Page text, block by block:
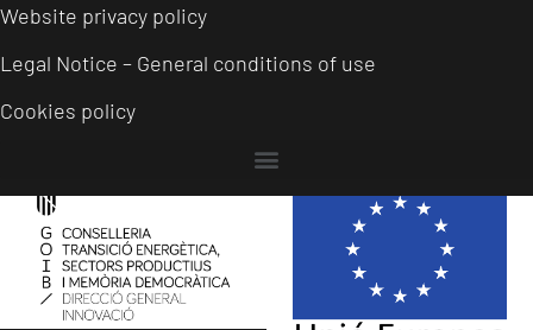
Website privacy policy
Legal Notice – General conditions of use
Cookies policy